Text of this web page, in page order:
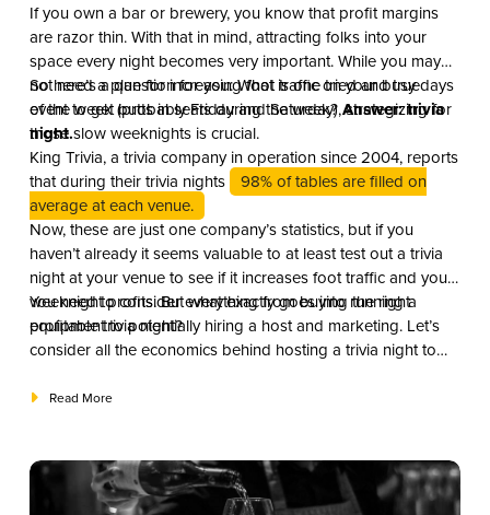
If you own a bar or brewery, you know that profit margins
are razor thin. With that in mind, attracting folks into your
space every night becomes very important. While you may
not need a plan for increasing foot traffic on your busy days
of the week (probably Friday and Saturday), strategizing for
those slow weeknights is crucial.
So here’s a question for you: What is one tried and true
event to get butts in seats during the week?Answer: trivia
night.
King Trivia, a trivia company in operation since 2004, reports
that during their trivia nights
98% of tables are filled on
average at each venue.
Now, these are just one company’s statistics, but if you
haven’t already it seems valuable to at least test out a trivia
night at your venue to see if it increases foot traffic and your
weeknight profits. But what exactly goes into running a
profitable trivia night?
You need to consider everything from buying the right
equipment to potentially hiring a host and marketing. Let’s
consider all the economics behind hosting a trivia night to
Read More